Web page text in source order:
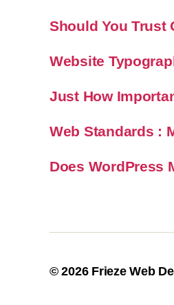
Should You Trust
Website
Just How
Web Standards :
Does WordPress
© 2026 Frieze Web